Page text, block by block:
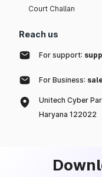
Court Challan
Reach us
For support:
For Business:
Unitech Cyber
Haryana 122022